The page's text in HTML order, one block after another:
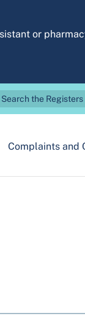
or
Search the Registers
Complaints and